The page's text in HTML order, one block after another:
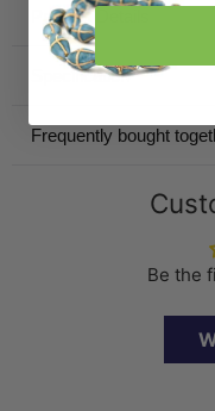
Product Details
Specification
Frequently bought
Be the